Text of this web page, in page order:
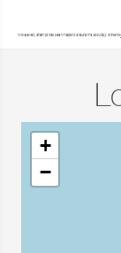
+
−